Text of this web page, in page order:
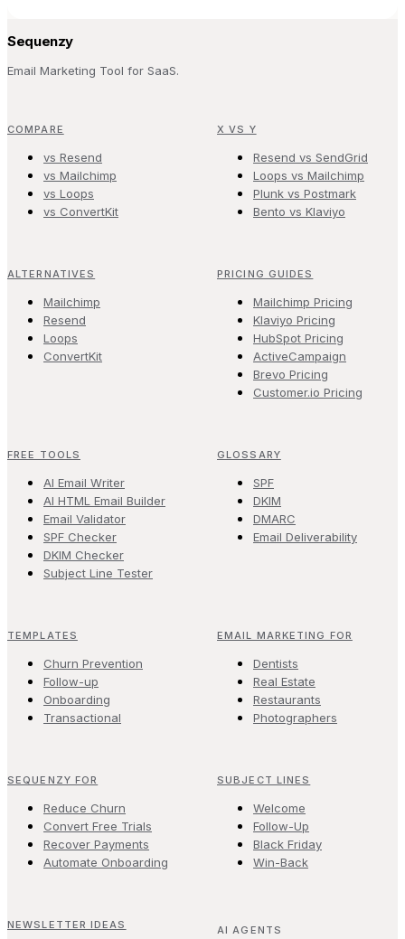
Sequenzy
Email Marketing Tool for SaaS.
COMPARE
vs Resend
vs Mailchimp
vs Loops
vs ConvertKit
X VS Y
Resend vs SendGrid
Loops vs Mailchimp
Plunk vs Postmark
Bento vs Klaviyo
ALTERNATIVES
Mailchimp
Resend
Loops
ConvertKit
PRICING GUIDES
Mailchimp Pricing
Klaviyo Pricing
HubSpot Pricing
ActiveCampaign
Brevo Pricing
Customer.io Pricing
FREE TOOLS
AI Email Writer
AI HTML Email Builder
Email Validator
SPF Checker
DKIM Checker
Subject Line Tester
GLOSSARY
SPF
DKIM
DMARC
Email Deliverability
TEMPLATES
Churn Prevention
Follow-up
Onboarding
Transactional
EMAIL MARKETING FOR
Dentists
Real Estate
Restaurants
Photographers
SEQUENZY FOR
Reduce Churn
Convert Free Trials
Recover Payments
Automate Onboarding
SUBJECT LINES
Welcome
Follow-Up
Black Friday
Win-Back
NEWSLETTER IDEAS AI AGENTS